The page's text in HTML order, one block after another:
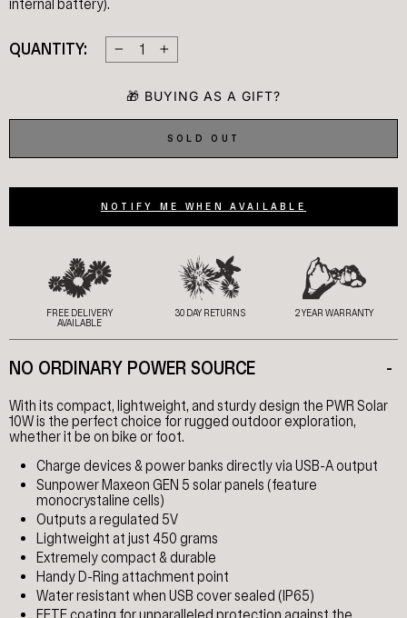
internal battery).
QUANTITY:
− +
SOLD OUT
NOTIFY ME WHEN AVAILABLE
FREE DELIVERY
AVAILABLE
30 DAY RETURNS 2 YEAR WARRANTY
NO ORDINARY POWER SOURCE -
With its compact, lightweight, and sturdy design the PWR Solar
10W is the perfect choice for rugged outdoor exploration,
whether it be on bike or foot.
Charge devices & power banks directly via USB-A output
Sunpower Maxeon GEN 5 solar panels (feature
monocrystaline cells)
Outputs a regulated 5V
Lightweight at just 450 grams
Extremely compact & durable
Handy D-Ring attachment point
Water resistant when USB cover sealed (IP65)
EFTE coating for unparalleled protection against the